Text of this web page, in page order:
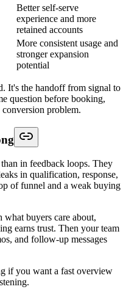
Better self-serve
experience and more
retained accounts
More consistent usage and
stronger expansion
potential
It's the handoff from signal to
question before booking,
problem.
in feedback loops. They
in qualification, response,
of funnel and a weak buying
what buyers care about,
earns trust. Then your team
and follow-up messages
if you want a fast overview